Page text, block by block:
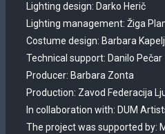
Lighting design: Darko Herič
Lighting management: Žiga
Costume design: Barbara Kapelj
Technical support: Danilo Pečar
Producer: Barbara Zonta
Production: Zavod Federacija
In collaboration with: DUM
The project was supported by: